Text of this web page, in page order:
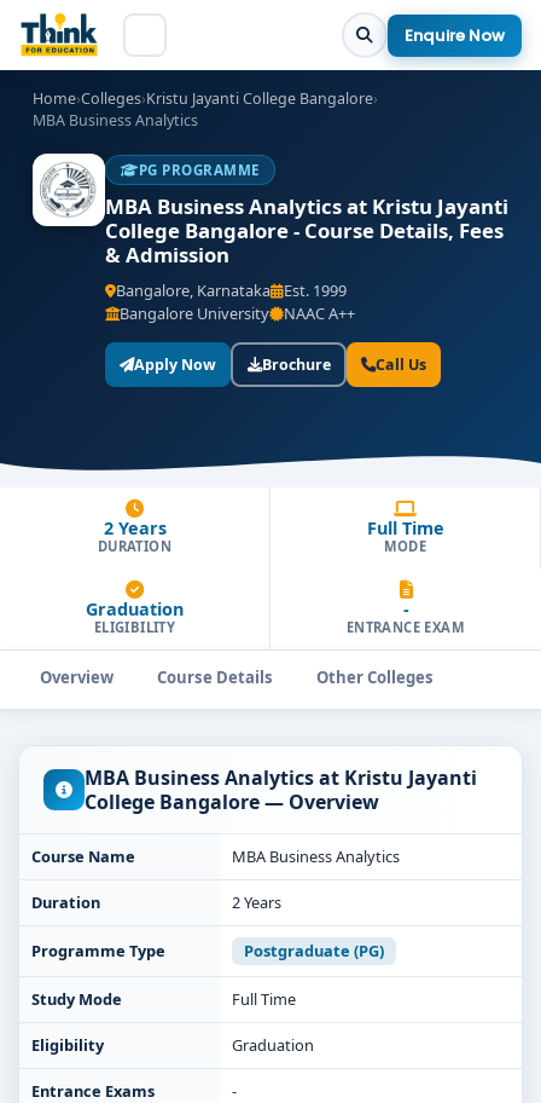
Enquire Now
Home›Colleges›Kristu Jayanti College Bangalore›
MBA Business Analytics
PG PROGRAMME
MBA Business Analytics at Kristu Jayanti
College Bangalore - Course Details, Fees
& Admission
Bangalore, Karnataka
Est. 1999
Bangalore University
NAAC A++
Apply Now Brochure Call Us
2 Years
DURATION
Full Time
MODE
Graduation
ELIGIBILITY
-
ENTRANCE EXAM
Overview Course Details Other Colleges
MBA Business Analytics at Kristu Jayanti
College Bangalore — Overview
Course Name MBA Business Analytics
Duration 2 Years
Programme Type Postgraduate (PG)
Study Mode Full Time
Eligibility Graduation
Entrance Exams -